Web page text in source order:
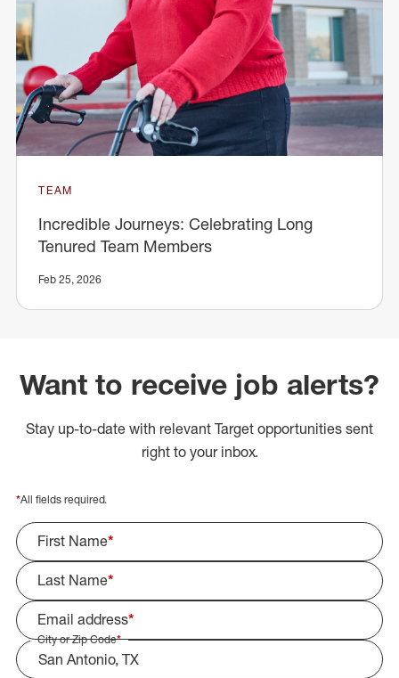
TEAM
Incredible Journeys: Celebrating Long
Tenured Team Members
Feb 25, 2026
Want to receive job alerts?
Stay up-to-date with relevant Target opportunities sent
right to your inbox.
*All fields required.
First Name*
Last Name*
Email address*
City or Zip Code*